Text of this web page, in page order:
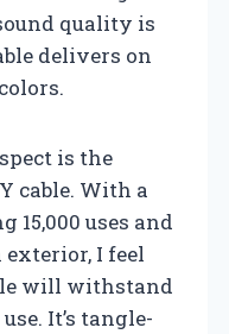
quality is
delivers on
is the
cable. With a
15,000 uses and
exterior, I feel
will withstand
It’s tangle-